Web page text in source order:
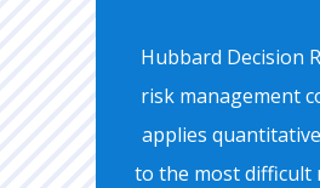
Hubbard Decision
risk management
applies
to the most difficult